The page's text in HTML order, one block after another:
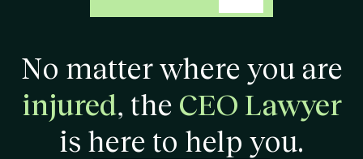
No matter where you are
injured, the CEO Lawyer
is here to help you.